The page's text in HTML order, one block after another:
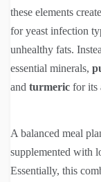
these elements
for yeast infection
unhealthy fats.
essential minerals,
and turmeric for its
A balanced meal
supplemented with
Essentially, this